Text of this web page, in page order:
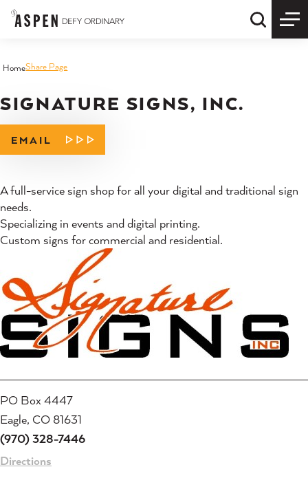
Skip to content Quick
HomeShare Page
SIGNATURE SIGNS, INC.
EMAIL
A full-service sign shop for all your digital and traditional sign
needs.
Specializing in events and digital printing.
Custom signs for commercial and residential.
PO Box 4447
Eagle, CO 81631
(970) 328-7446
Directions